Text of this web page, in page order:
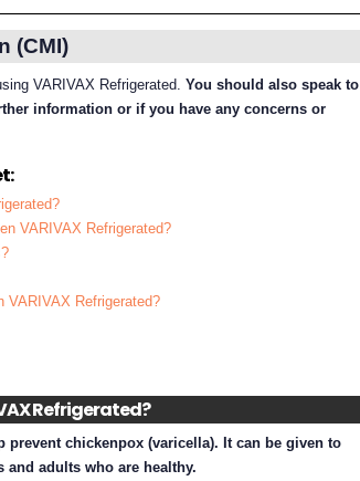
(CMI)
VARIVAX Refrigerated.You should also speak to
information or if you have any concerns or
VARIVAX Refrigerated?
VARIVAX Refrigerated?
Refrigerated?
prevent chickenpox (varicella). It can be given to
and adults who are healthy.